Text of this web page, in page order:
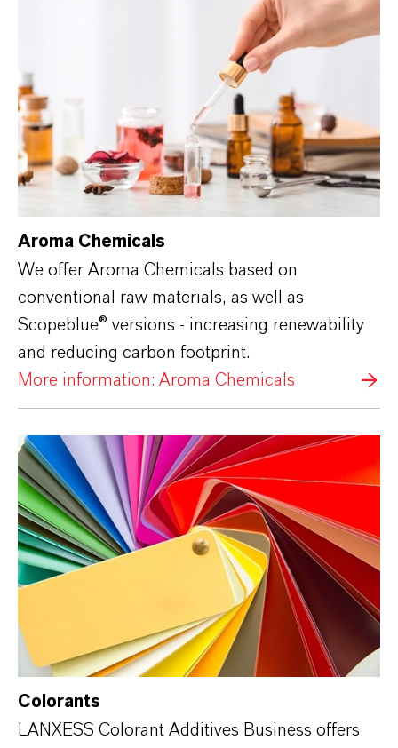
Aroma Chemicals
We offer Aroma Chemicals based on
conventional raw materials, as well as
Scopeblue® versions - increasing renewability
and reducing carbon footprint.
More information: Aroma Chemicals
Colorants
LANXESS Colorant Additives Business offers